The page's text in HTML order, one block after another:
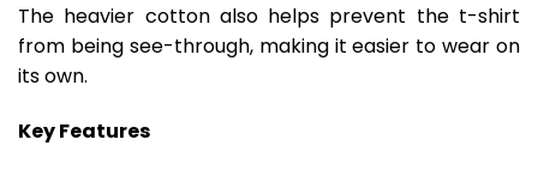
The heavier cotton also helps prevent the t-shirt
from being see-through, making it easier to wear on
its own.
Key Features